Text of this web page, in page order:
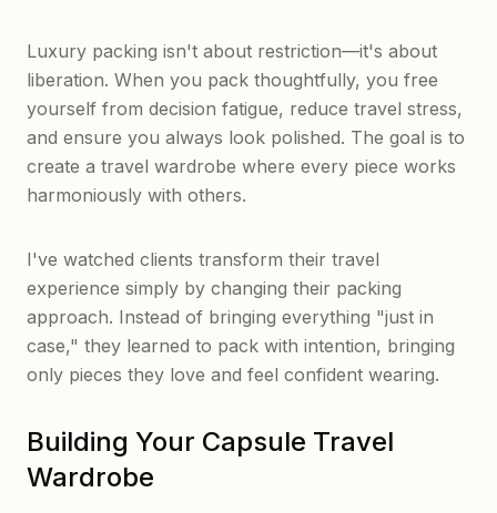
Luxury packing isn't about restriction—it's about
liberation. When you pack thoughtfully, you free
yourself from decision fatigue, reduce travel stress,
and ensure you always look polished. The goal is to
create a travel wardrobe where every piece works
harmoniously with others.
I've watched clients transform their travel
experience simply by changing their packing
approach. Instead of bringing everything "just in
case," they learned to pack with intention, bringing
only pieces they love and feel confident wearing.
Building Your Capsule Travel
Wardrobe